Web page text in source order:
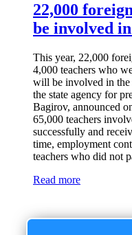
22,000
be involved
This year, 22,000
4,000 teachers who
will be involved in
the state agency for
Bagirov, announced
65,000 teachers
successfully and
time, employment
teachers who did not
Read more